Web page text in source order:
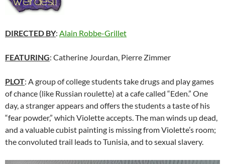
DIRECTED BY: Alain Robbe-Grillet
FEATURING: Catherine Jourdan, Pierre Zimmer
PLOT: A group of college students take drugs and play games
of chance (like Russian roulette) at a cafe called “Eden.” One
day, a stranger appears and offers the students a taste of his
“fear powder,” which Violette accepts. The man winds up dead,
and a valuable cubist painting is missing from Violette’s room;
the convoluted trail leads to Tunisia, and to sexual slavery.